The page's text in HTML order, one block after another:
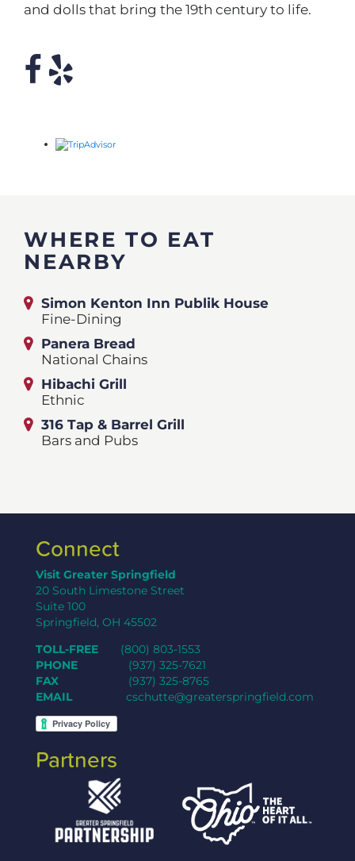
and dolls that bring the 19th century to life.
WHERE TO EAT
NEARBY
Simon Kenton Inn Publik House
Fine-Dining
Panera Bread
National Chains
Hibachi Grill
Ethnic
316 Tap & Barrel Grill
Bars and Pubs
Connect
Visit Greater Springfield
20 South Limestone Street
Suite 100
Springfield, OH 45502
TOLL-FREE (800) 803-1553
PHONE
(937) 325-7621
FAX (937) 325-8765
EMAIL
cschutte@greaterspringfield.com
Partners